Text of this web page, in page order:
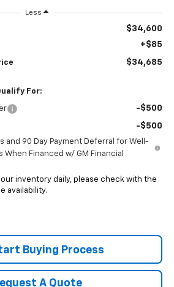
Less
$34,600
+$85
$34,685
For:
-$500
-$500
and 90 Day Payment Deferral for Well-
When Financed w/ GM Financial
inventory daily, please check with the
availability.
Buying Process
A Quote